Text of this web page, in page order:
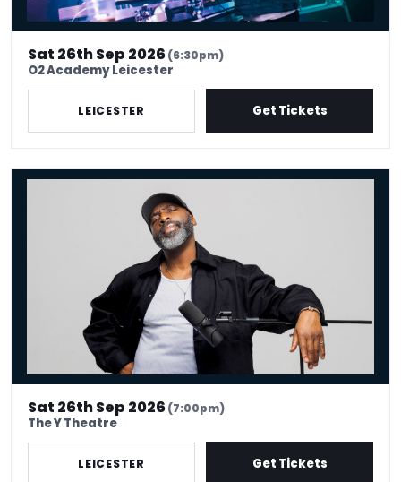
Sat 26th Sep 2026(6:30pm)
O2 Academy Leicester
LEICESTER Get Tickets
Kane Brown - Crowd Work King
Sat 26th Sep 2026(7:00pm)
The Y Theatre
LEICESTER Get Tickets